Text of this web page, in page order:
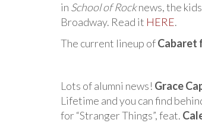
in School of Rocknews, the
Broadway. Read it HERE.
The current lineup ofCabaret
Lots of alumni news! Grace
Lifetime and you can find
for “Stranger Things”, feat.